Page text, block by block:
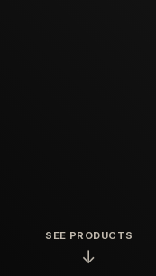
SEE PRODUCTS
↓